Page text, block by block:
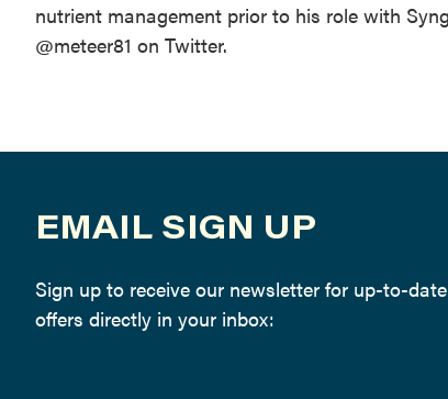
nutrient management prior to his role with
@meteer81 on Twitter.
EMAIL SIGN UP
Sign up to receive our newsletter for up-to-
offers directly in your inbox: